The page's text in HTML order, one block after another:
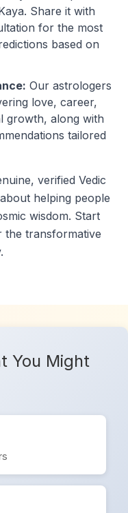
Share it with
for the most
based on
Our astrologers
love, career,
growth, along with
tailored
verified Vedic
helping people
wisdom. Start
the transformative
You Might